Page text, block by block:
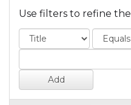
Use filters to refine